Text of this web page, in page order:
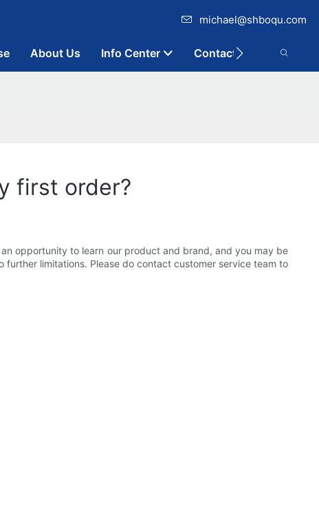
michael@shboqu.com
About Us Info Center Contact
first order?
an opportunity to learn our product and brand, and you may be
limitations. Please do contact customer service team to